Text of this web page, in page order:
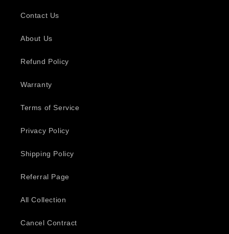
Contact Us
About Us
Refund Policy
Warranty
Terms of Service
Privacy Policy
Shipping Policy
Referral Page
All Collection
Cancel Contract